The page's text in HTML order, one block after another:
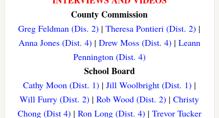
County Commission
Greg Feldman (Dis. 2) |Theresa Pontieri (Dist. 2) |
Anna Jones (Dist. 4)| Drew Moss (Dist. 4)| Leann
Pennington (Dist. 4)
School Board
Cathy Moon (Dist. 1)| Jill Woolbright (Dist. 1)|
Will Furry (Dist. 2) |Rob Wood (Dist. 2) |Christy
Chong (Dist 4)| Ron Long (Dist. 4)| Trevor Tucker